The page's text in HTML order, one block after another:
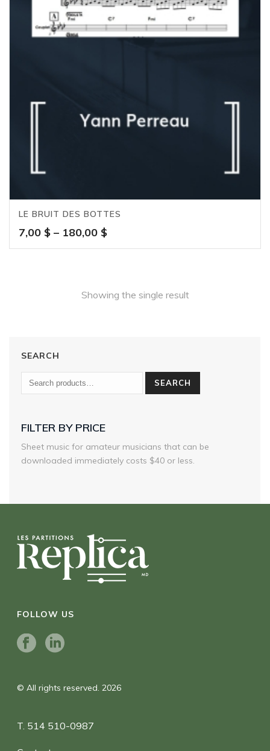
LE BRUIT DES BOTTES
7,00 $ – 180,00 $Price
range:
Showing the single result
SEARCH
SEARCH
FILTER BY PRICE
Sheet music for amateur musicians that can be
downloaded immediately costs $40 or less.
FOLLOW US
© All rights reserved. 2026
T. 514 510-0987